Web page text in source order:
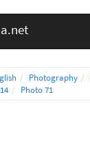
Photography
Photo 71